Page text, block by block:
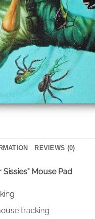
REVIEWS (0)
Mouse Pad
tracking